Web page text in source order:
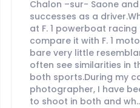
Chalon –sur- Saone
successes as a
at F. 1 powerboat
compare it with F. 1
bare very little
often see similarities in
both sports.During my
photographer, I have
to shoot in both and wh..